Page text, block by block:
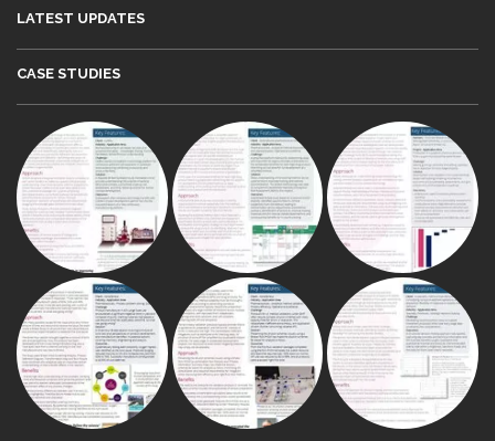
LATEST UPDATES
CASE STUDIES